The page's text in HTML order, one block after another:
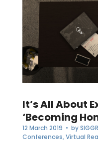
It’s All About
‘Becoming
12 March 2019 • by
Conferences,Virtual